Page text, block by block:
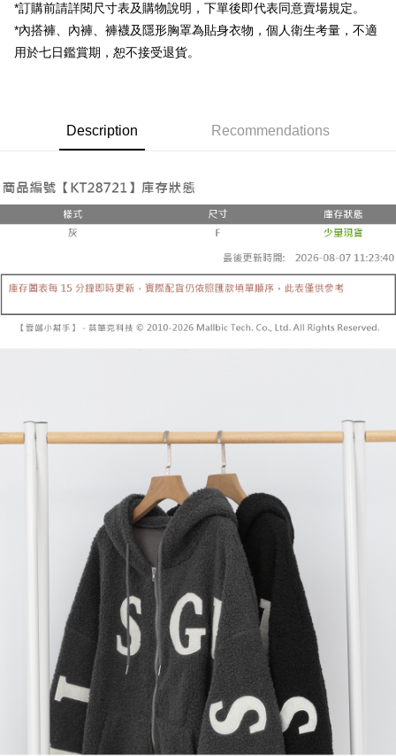
OP Pay Later
More info
[Terms of Use for OP Pay Later]
automatically redirect you to the OP Pay Later transaction process upon
order placement. You will be required to verify your mobile number, select
3. The approved credit limit, available installment terms, and applicable
fees are subject to the details provided on the subsequent transaction
confirmation page.
4. If the transaction is not confirmed within 30 minutes of order placement,
or if the application fails the review process, the order will be
review" stage, it means the system scoring criteria were not met; specific
[Payment Instructions]
1. Installment payments made through OP Pay Later are billed separately
MONEY.
1. This service is provided by Taiwan Mobile Co., Ltd. (the “Company”),
allowing customers to purchase goods or services through this service at
the time of transaction. The receivables from the purchase or installment
payments are transferred by the merchant to the Company, and customers
shall make payments according to the agreement using the Company’s
billing system.
2. In order to fulfill the contractual relationship established by consenting
to use OP Pay Later, the merchant will provide your personal information
(including your name, phone number, or address) to the Company for the
purposes of collecting, processing, and using the data required for
installment billing, including verification, validation, and correction.
3. For the full terms of service, please refer to the following link:
https://oppay.tw/userRule
AFTEE Buy Now Pay Later is a payment method where you can "pay after
receiving the goods." It makes your shopping experience simple,
Simple: No need to register as a member, bind a card, or make a deposit.
Convenient: Just provide your mobile number and complete the SMS
verification to proceed with the checkout.
【"AFTEE Buy Now Pay Later" Checkout Process】
Select "AFTEE Buy Now Pay Later" as the payment method during
checkout page. Complete the SMS verification and confirm the amount to
methods, including convenience stores, ATMs, online banking, etc. Once
the payment is made, the transaction is considered complete.
※ Please note: You don't need to make the payment immediately upon
completing the checkout process. However, if you wish to cancel the
order, please contact the store where you made the purchase. Orders
canceled without the store's consent will still be considered valid, and you
will be required to settle the payment through AFTEE Buy Now Pay Later.
※ The status of the transaction and payment should be based on the
information displayed on the "AFTEE Buy Now Pay Later" checkout page.
If you have any questions regarding the payment status or refund
requests after payment, please contact the "AFTEE Buy Now Pay Later
Customer Support Center" at
https://netprotections.freshdesk.com/support/home
【Important Notes】
When using the "AFTEE Buy Now Pay Later" service provided by Net
Protections Inc., you may need to provide personal information within the
necessary scope of this service. Additionally, the rights of payment claims
related to the transaction will be transferred to Net Protections Inc.
For information regarding the handling of personal data, please visit the
following URL:
https://aftee.tw/terms/#terms3
Users who are minors must obtain consent from their legal guardian or
ATM Transfer
全家取貨付款
NT$60/order | Free shipping on orders of NT$1,800 or more
NT$60/order | Free shipping on orders of NT$1,600 or more
NT$10,000/order
7-11取貨付款
NT$60/order | Free shipping on orders of NT$1,800 or more
NT$60/order | Free shipping on orders of NT$1,600 or more
NT$100/order | Free shipping on orders of NT$2,500 or more
國家/地區配送 Shipping Rates
*訂購前請詳閱尺寸表及購物說明，下單後即代表同意賣場規定。
*內搭褲、內褲、褲襪及隱形胸罩為貼身衣物，個人衛生考量，不適
用於七日鑑賞期，恕不接受退貨。
Description Recommendations